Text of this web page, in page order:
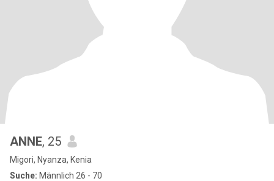
ANNE, 25
Migori, Nyanza, Kenia
Suche: Männlich 26 - 70